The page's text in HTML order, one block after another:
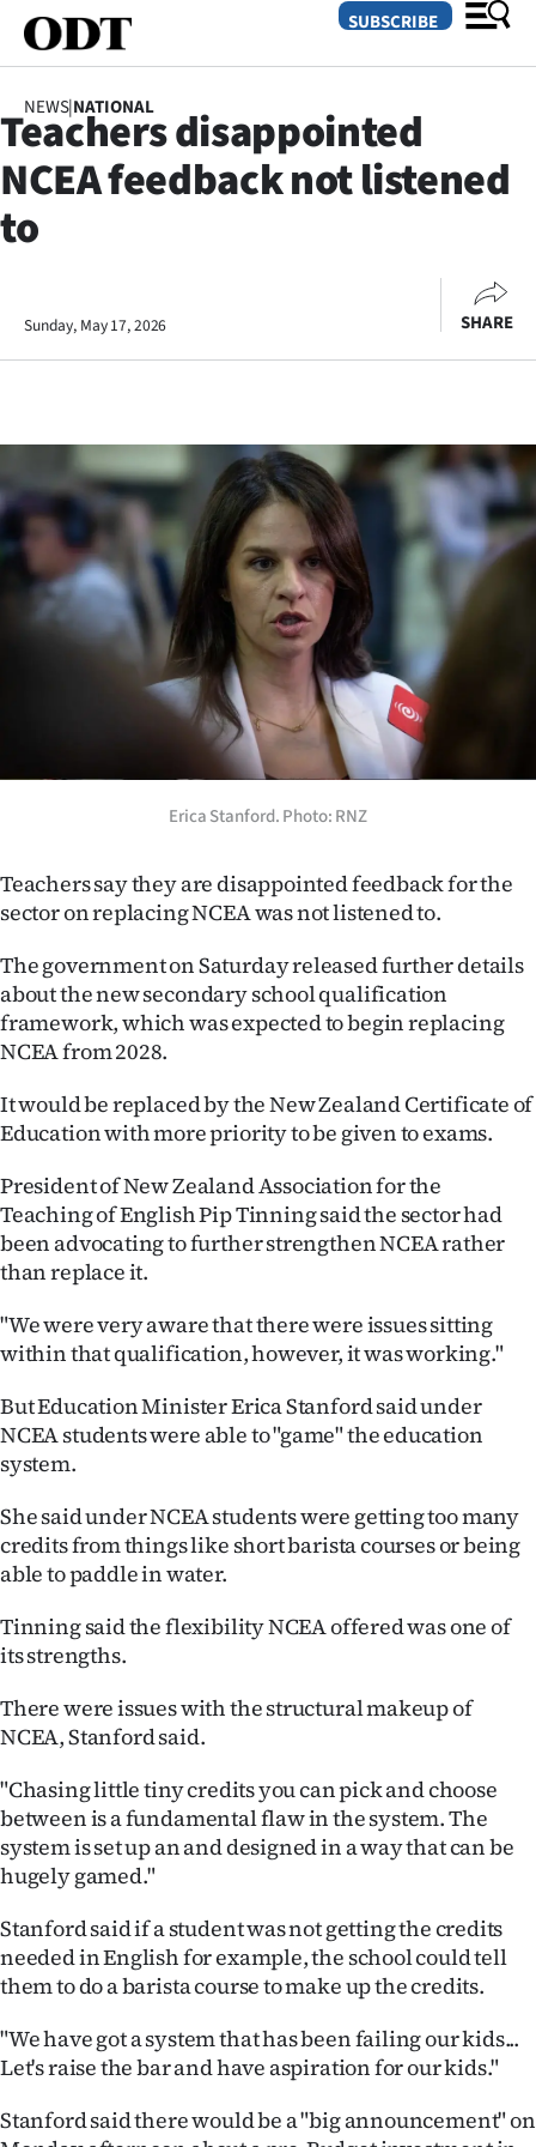
SECTIONS
Life
Business
Lifestyle
Sport
Southland
Coast
World
Opinion
100
Years
Ago
Advertising
Features
SEND
US
NEWS
&
SIGN
IN
|
CREATE
ACCOUNT
SUBSCRIBE
My
Account
E-
Edition
Contact
us
SUBSCRIBE
NEWS|NATIONAL
Teachers disappointed
NCEA feedback not listened
to
Sunday, May 17, 2026 SHARE
Erica Stanford. Photo: RNZ
Teachers say they are disappointed feedback for the
sector on replacing NCEA was not listened to.
The government on Saturday released further details
about the new secondary school qualification
framework, which was expected to begin replacing
NCEA from 2028.
It would be replaced by the New Zealand Certificate of
Education with more priority to be given to exams.
President of New Zealand Association for the
Teaching of English Pip Tinning said the sector had
been advocating to further strengthen NCEA rather
than replace it.
"We were very aware that there were issues sitting
within that qualification, however, it was working."
But Education Minister Erica Stanford said under
NCEA students were able to "game" the education
system.
She said under NCEA students were getting too many
credits from things like short barista courses or being
able to paddle in water.
Tinning said the flexibility NCEA offered was one of
its strengths.
There were issues with the structural makeup of
NCEA, Stanford said.
"Chasing little tiny credits you can pick and choose
between is a fundamental flaw in the system. The
system is set up an and designed in a way that can be
hugely gamed."
Stanford said if a student was not getting the credits
needed in English for example, the school could tell
them to do a barista course to make up the credits.
"We have got a system that has been failing our kids...
Let's raise the bar and have aspiration for our kids."
Stanford said there would be a "big announcement" on